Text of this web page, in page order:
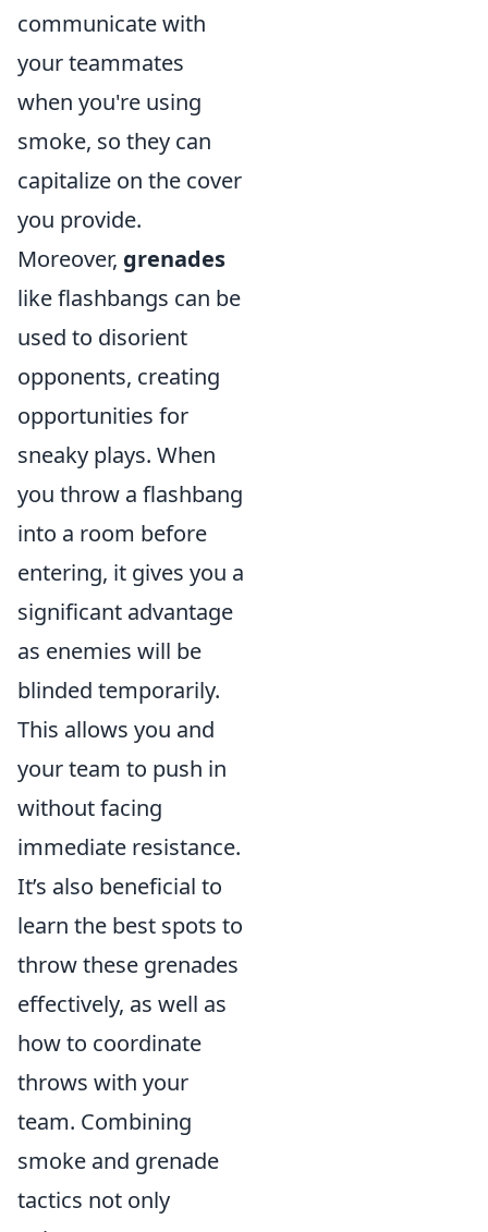
communicate with
your teammates
when you're using
smoke, so they can
capitalize on the cover
you provide.
Moreover, grenades
like flashbangs can be
used to disorient
opponents, creating
opportunities for
sneaky plays. When
you throw a flashbang
into a room before
entering, it gives you a
significant advantage
as enemies will be
blinded temporarily.
This allows you and
your team to push in
without facing
immediate resistance.
It’s also beneficial to
learn the best spots to
throw these grenades
effectively, as well as
how to coordinate
throws with your
team. Combining
smoke and grenade
tactics not only